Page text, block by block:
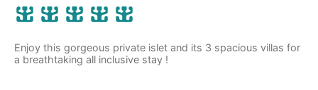
Enjoy this gorgeous private islet and its 3 spacious villas for
a breathtaking all inclusive stay !